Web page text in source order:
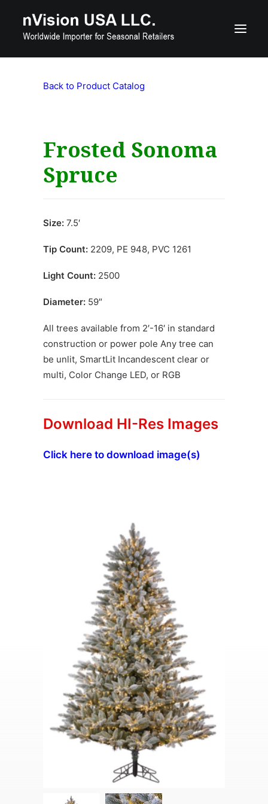
Product Catalog
800-515-7560
Back to Product Catalog
Frosted Sonoma
Spruce
Size: 7.5′
Tip Count: 2209, PE 948, PVC 1261
Light Count: 2500
Diameter: 59″
All trees available from 2′-16′ in standard
construction or power pole Any tree can
be unlit, SmartLit Incandescent clear or
multi, Color Change LED, or RGB
Download HI-Res Images
Click here to download image(s)